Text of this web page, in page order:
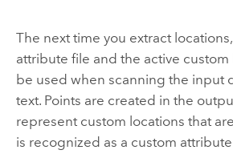
The next time you extract
attribute file and the active custom
be used when scanning the input
text. Points are created in the
represent custom locations that
is recognized as a custom